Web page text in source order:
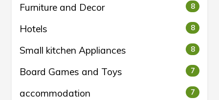
Furniture and Decor 8
Hotels 8
Small kitchen Appliances 8
Board Games and Toys 7
accommodation 7